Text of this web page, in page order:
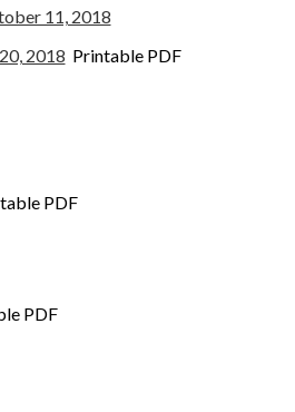
11, 2018
2018 Printable PDF
PDF
PDF